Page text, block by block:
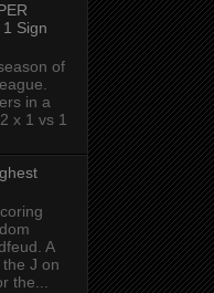
Sign
of
in a
x 1 vs 1
A
J on
the...